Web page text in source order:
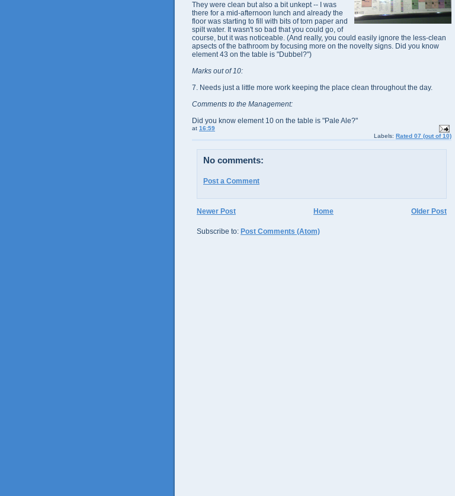
They were clean but also a bit unkept -- I was
there for a mid-afternoon lunch and already the
floor was starting to fill with bits of torn paper and
spilt water. It wasn't so bad that you could go, of
course, but it was noticeable. (And really, you could easily ignore the less-clean
apsects of the bathroom by focusing more on the novelty signs. Did you know
element 43 on the table is "Dubbel?")
Marks out of 10:
7. Needs just a little more work keeping the place clean throughout the day.
Comments to the Management:
Did you know element 10 on the table is "Pale Ale?"
at 16:59
Labels: Rated 07 (out of 10)
No comments:
Post a Comment
Newer Post Older Post
Home
Subscribe to: Post Comments (Atom)